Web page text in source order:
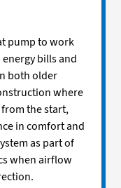
pump to work
bills and
both older
where
the start,
in comfort and
as part of
when airflow